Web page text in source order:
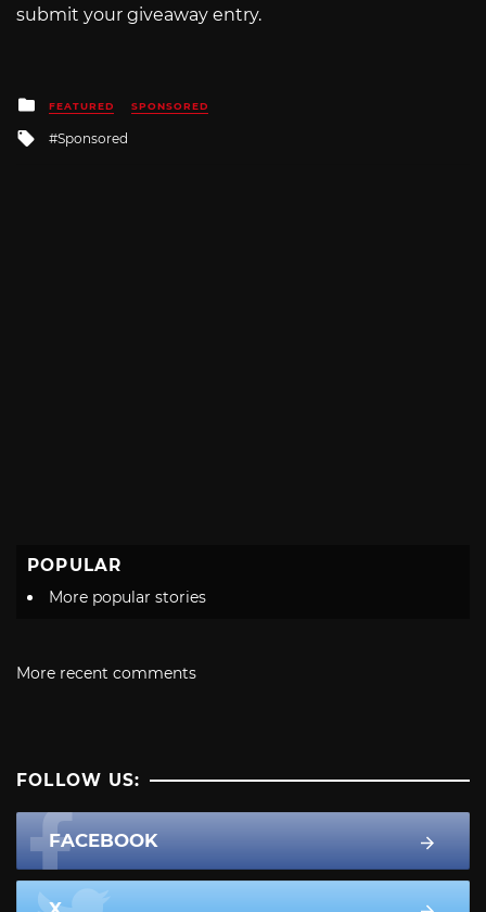
submit your giveaway entry.
Posted
in
FEATURED SPONSORED
Tagged
with
Sponsored
POPULAR
More popular stories
More recent comments
FOLLOW US:
FACEBOOK